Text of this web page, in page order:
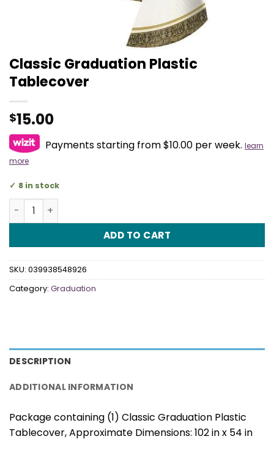
Classic Graduation Plastic
Tablecover
$15.00
Payments starting from $10.00 per week. learn
more
8 in stock
Classic Graduation Plastic Tablecover quantity
ADD TO CART
SKU: 039938548926
Category: Graduation
DESCRIPTION
ADDITIONAL INFORMATION
Package containing (1) Classic Graduation Plastic
Tablecover, Approximate Dimensions: 102 in x 54 in